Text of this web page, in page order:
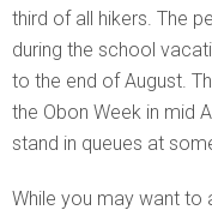
third of all hikers. The
during the school
to the end of August.
the Obon Week in mid
stand in queues at
While you may want to